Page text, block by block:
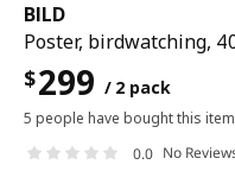
BILD
Poster, birdwatching,
$299 / 2 pack
5 people have bought this item
0.0 No